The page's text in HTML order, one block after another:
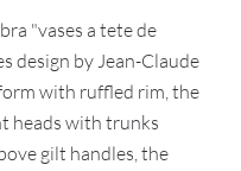
"vases a tete de
design by Jean-Claude
with ruffled rim, the
heads with trunks
gilt handles, the